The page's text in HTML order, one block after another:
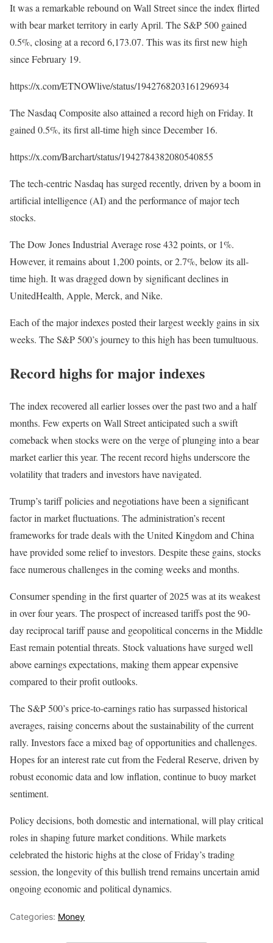
It was a remarkable rebound on Wall Street since the index flirted
with bear market territory in early April. The S&P 500 gained
0.5%, closing at a record 6,173.07. This was its first new high
since February 19.
https://x.com/ETNOWlive/status/1942768203161296934
The Nasdaq Composite also attained a record high on Friday. It
gained 0.5%, its first all-time high since December 16.
https://x.com/Barchart/status/1942784382080540855
The tech-centric Nasdaq has surged recently, driven by a boom in
artificial intelligence (AI) and the performance of major tech
stocks.
The Dow Jones Industrial Average rose 432 points, or 1%.
However, it remains about 1,200 points, or 2.7%, below its all-
time high. It was dragged down by significant declines in
UnitedHealth, Apple, Merck, and Nike.
Each of the major indexes posted their largest weekly gains in six
weeks. The S&P 500’s journey to this high has been tumultuous.
Record highs for major indexes
The index recovered all earlier losses over the past two and a half
months. Few experts on Wall Street anticipated such a swift
comeback when stocks were on the verge of plunging into a bear
market earlier this year. The recent record highs underscore the
volatility that traders and investors have navigated.
Trump’s tariff policies and negotiations have been a significant
factor in market fluctuations. The administration’s recent
frameworks for trade deals with the United Kingdom and China
have provided some relief to investors. Despite these gains, stocks
face numerous challenges in the coming weeks and months.
Consumer spending in the first quarter of 2025 was at its weakest
in over four years. The prospect of increased tariffs post the 90-
day reciprocal tariff pause and geopolitical concerns in the Middle
East remain potential threats. Stock valuations have surged well
above earnings expectations, making them appear expensive
compared to their profit outlooks.
The S&P 500’s price-to-earnings ratio has surpassed historical
averages, raising concerns about the sustainability of the current
rally. Investors face a mixed bag of opportunities and challenges.
Hopes for an interest rate cut from the Federal Reserve, driven by
robust economic data and low inflation, continue to buoy market
sentiment.
Policy decisions, both domestic and international, will play critical
roles in shaping future market conditions. While markets
celebrated the historic highs at the close of Friday’s trading
session, the longevity of this bullish trend remains uncertain amid
ongoing economic and political dynamics.
Categories: Money